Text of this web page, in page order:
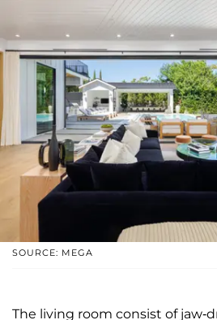
SOURCE: MEGA
The living room consist of jaw-